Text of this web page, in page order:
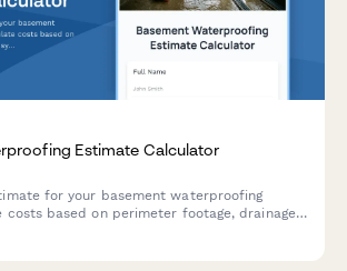
Estimate Calculator
for your basement waterproofing
costs based on perimeter footage, drainage